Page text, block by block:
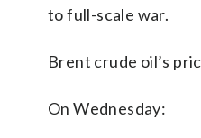
to full-scale war.
Brent crude oil’s
On Wednesday: